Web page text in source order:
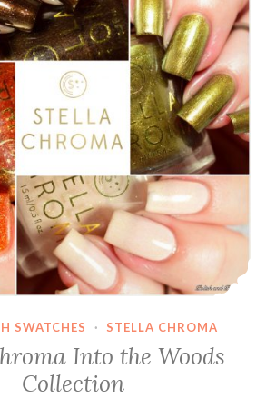
SWATCHES · STELLA CHROMA
Into the Woods
Collection